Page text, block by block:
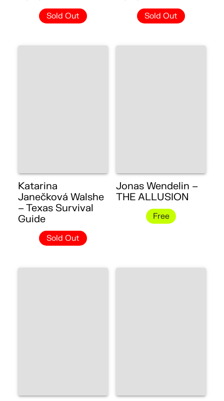
Sold Out Sold Out
Katarina
Janečková Walshe
– Texas Survival
Guide
Sold Out
Jonas Wendelin –
THE ALLUSION
Free